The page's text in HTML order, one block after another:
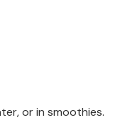
or in smoothies.